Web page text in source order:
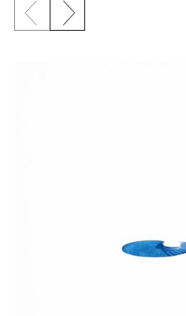
Previous slide
Next slide